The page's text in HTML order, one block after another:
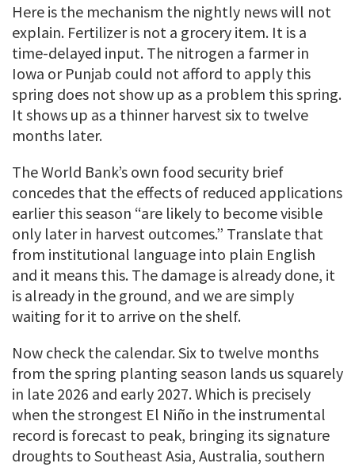
Here is the mechanism the nightly news will not
explain. Fertilizer is not a grocery item. It is a
time-delayed input. The nitrogen a farmer in
Iowa or Punjab could not afford to apply this
spring does not show up as a problem this spring.
It shows up as a thinner harvest six to twelve
months later.
The World Bank’s own food security brief
concedes that the effects of reduced applications
earlier this season “are likely to become visible
only later in harvest outcomes.” Translate that
from institutional language into plain English
and it means this. The damage is already done, it
is already in the ground, and we are simply
waiting for it to arrive on the shelf.
Now check the calendar. Six to twelve months
from the spring planting season lands us squarely
in late 2026 and early 2027. Which is precisely
when the strongest El Niño in the instrumental
record is forecast to peak, bringing its signature
droughts to Southeast Asia, Australia, southern